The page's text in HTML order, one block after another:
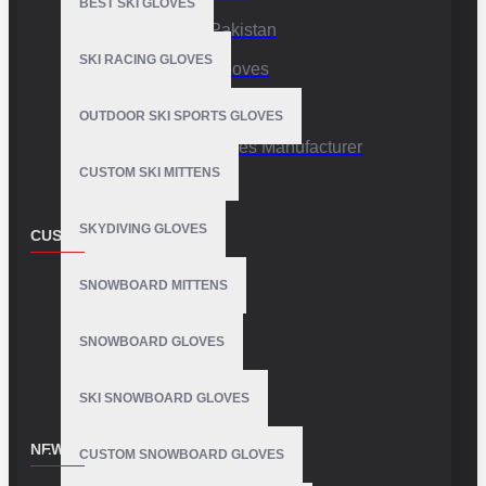
BEST SKI GLOVES
SKI RACING GLOVES
OUTDOOR SKI SPORTS GLOVES
CUSTOM SKI MITTENS
SKYDIVING GLOVES
SNOWBOARD MITTENS
SNOWBOARD GLOVES
SKI SNOWBOARD GLOVES
CUSTOM SNOWBOARD GLOVES
Sports Gloves Pakistan
Custom Sports Gloves
Production Facility
Private Label Gloves Manufacturer
CUSTOMER SERVICE
Contact
NEWSLETTER